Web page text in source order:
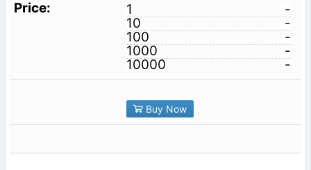
1
-
10
-
100
-
1000
-
10000
-
Buy Now